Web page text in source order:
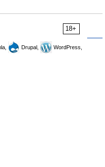
18+
Drupal,
WordPress,